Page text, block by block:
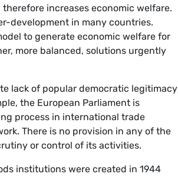
increases economic welfare.
development in many countries.
to generate economic welfare for
more balanced, solutions urgently
lack of popular democratic legitimacy
the European Parliament is
process in international trade
There is no provision in any of the
or control of its activities.
institutions were created in 1944